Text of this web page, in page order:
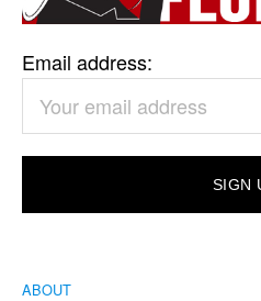
Email address:
ABOUT